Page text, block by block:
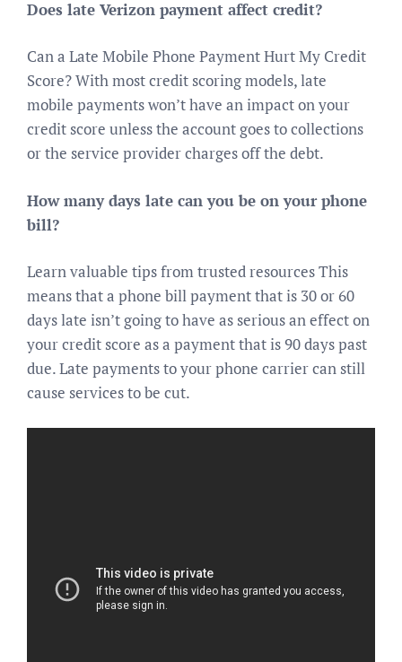
Does late Verizon payment affect credit?
Can a Late Mobile Phone Payment Hurt My Credit
Score? With most credit scoring models, late
mobile payments won’t have an impact on your
credit score unless the account goes to collections
or the service provider charges off the debt.
How many days late can you be on your phone
bill?
Learn valuable tips from trusted resources This
means that a phone bill payment that is 30 or 60
days late isn’t going to have as serious an effect on
your credit score as a payment that is 90 days past
due. Late payments to your phone carrier can still
cause services to be cut.